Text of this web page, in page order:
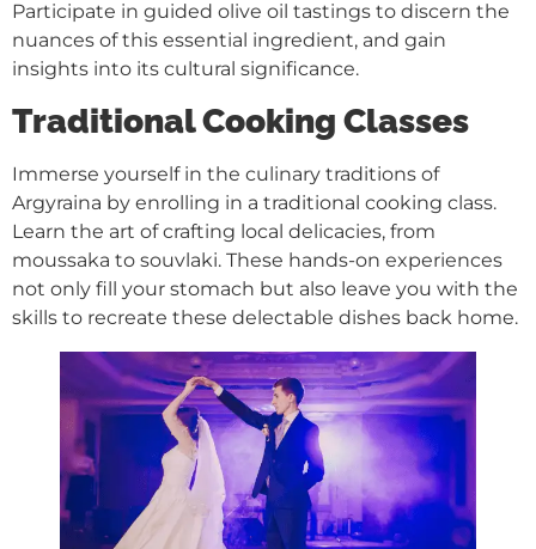
Participate in guided olive oil tastings to discern the
nuances of this essential ingredient, and gain
insights into its cultural significance.
Traditional Cooking Classes
Immerse yourself in the culinary traditions of
Argyraina by enrolling in a traditional cooking class.
Learn the art of crafting local delicacies, from
moussaka to souvlaki. These hands-on experiences
not only fill your stomach but also leave you with the
skills to recreate these delectable dishes back home.